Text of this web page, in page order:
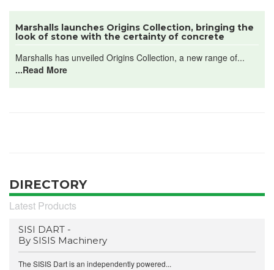
Marshalls launches Origins Collection, bringing the
look of stone with the certainty of concrete
Marshalls has unveiled Origins Collection, a new range of...
...Read More
DIRECTORY
Latest Products
SISI DART -
By SISIS Machinery
The SISIS Dart is an independently powered...